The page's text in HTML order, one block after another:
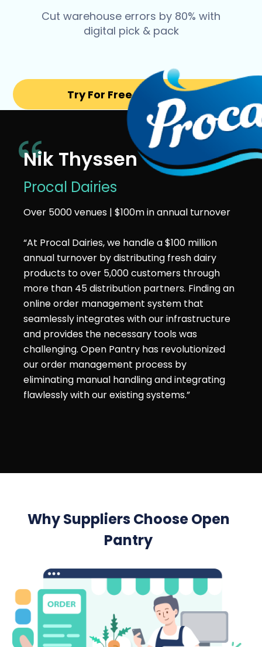
Cut warehouse errors by 80% with
digital pick & pack
Try For Free for 14 days
Nik Thyssen
Procal Dairies
Over 5000 venues | $100m in annual turnover
“At Procal Dairies, we handle a $100 million
annual turnover by distributing fresh dairy
products to over 5,000 customers through
more than 45 distribution partners. Finding an
online order management system that
seamlessly integrates with our infrastructure
and provides the necessary tools was
challenging. Open Pantry has revolutionized
our order management process by
eliminating manual handling and integrating
flawlessly with our existing systems.”
Why Suppliers Choose Open
Pantry